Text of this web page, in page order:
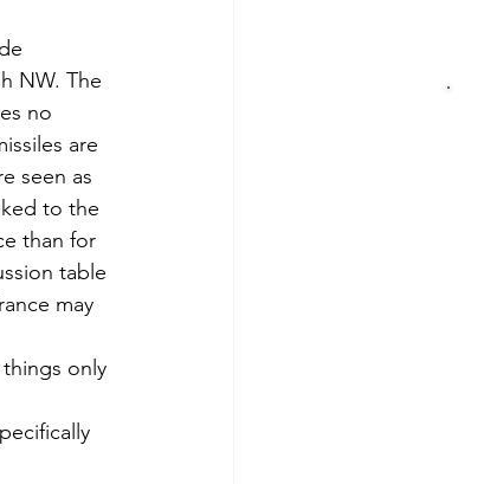
NW. The
no
are
seen as
to the
than for
table
may
only